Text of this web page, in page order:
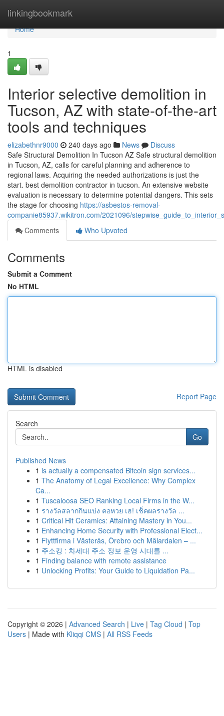
linkingbookmark
Home
Home
1
Interior selective demolition in
Tucson, AZ with state-of-the-art
tools and techniques
elizabethnr9000 240 days ago News
Discuss
Safe Structural Demolition In Tucson AZ Safe structural demolition
in Tucson, AZ, calls for careful planning and adherence to
regional laws. Acquiring the needed authorizations is just the
start. best demolition contractor in tucson. An extensive website
evaluation is necessary to determine potential dangers. This sets
the stage for choosing https://asbestos-removal-
companie85937.wikitron.com/2021096/
Comments
Who Upvoted
Comments
Submit a Comment
No HTML
HTML is disabled
Report Page
Search
Go
Published News
1 is actually a compensated Bitcoin sign services...
1 The Anatomy of Legal Excellence: Why Complex
Ca...
1 Tuscaloosa SEO Ranking Local Firms in the W...
1 รางวัลสลากกินแบ่ง คอหวย เฮ! เช็คผลรางวัล ...
1 Critical Hit Ceramics: Attaining Mastery in You...
1 Enhancing Home Security with Professional Elect...
1 Flyttfirma i Västerås, Örebro och Mälardalen – ...
1 주소킹 : 차세대 주소 정보 운영 시대를 ...
1 Finding balance with remote assistance
1 Unlocking Profits: Your Guide to Liquidation Pa...
Copyright © 2026 | Advanced Search | Live | Tag Cloud | Top
Users | Made with Kliqqi CMS | All RSS Feeds